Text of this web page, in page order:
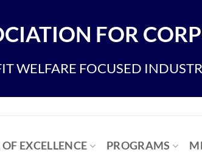
FOR
WELFARE FOCUSED
EXCELLENCE PROGRAMS